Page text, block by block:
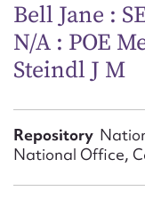
Bell Jane :
N/A : POE
Steindl J M
Repository
National Office,
First
Email
Action